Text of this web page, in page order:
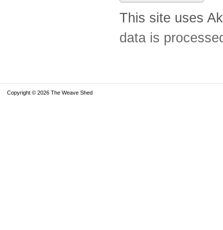
This site uses
data is
Copyright © 2026 The Weave Shed